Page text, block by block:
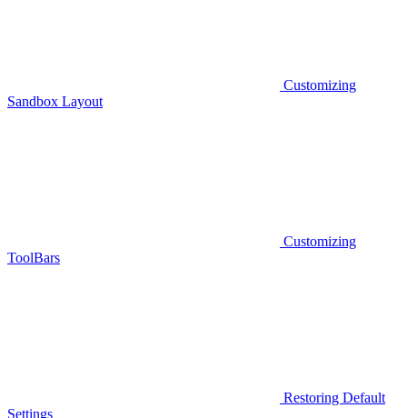
Customizing
Sandbox Layout
Customizing
ToolBars
Restoring Default
Settings